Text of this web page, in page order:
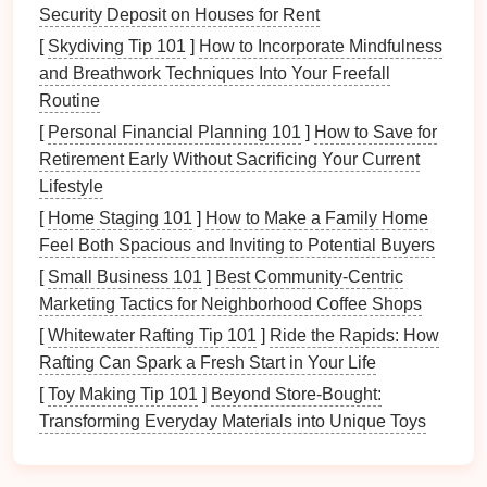
Management Tools
StreamlinedDocument Management
Project management tools
categorization andstorageofdocuments, making it
easier to locate importantfilesquickly.
Enhanced Collaboration
These tools enable real-time collaboration among
team members, allowing for simultaneous editing
and commenting ondocuments.
Improved Task Tracking
By integratingpaperworkwith task management
teamscan track progress, deadlines, and
Security Deposit on Houses for Rent
[ Skydiving Tip 101 ] How to Incorporate Mindfulness
and Breathwork Techniques Into Your Freefall
Routine
[ Personal Financial Planning 101 ] How to Save for
Retirement Early Without Sacrificing Your Current
Lifestyle
[ Home Staging 101 ] How to Make a Family Home
Feel Both Spacious and Inviting to Potential Buyers
[ Small Business 101 ] Best Community‑Centric
Marketing Tactics for Neighborhood Coffee Shops
[Whitewater Rafting Tip 101 ] Ride the Rapids: How
Rafting Can Spark a Fresh Start in Your Life
[Toy Making Tip 101 ] Beyond Store-Bought:
Transforming Everyday Materials into Unique Toys